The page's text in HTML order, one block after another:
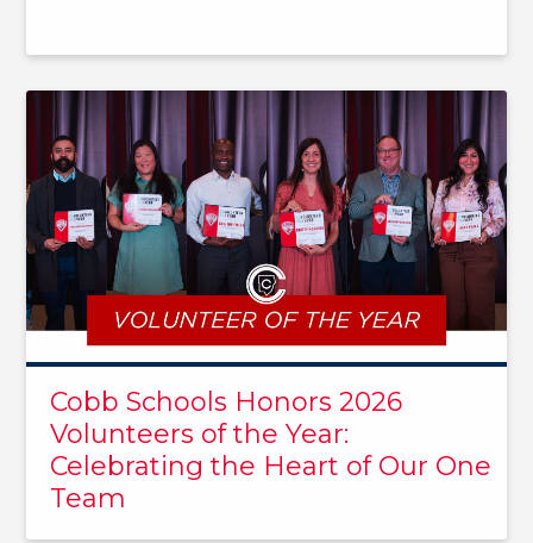
Cobb Schools Honors 2026
Volunteers of the Year:
Celebrating the Heart of Our One
Team